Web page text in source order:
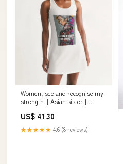
Women, see and recognise my
strength. [ Asian sister ]
Racerback Dress Canvas
Backpacks
US$ 41.30
★★★★★ 4.6 (8 reviews)